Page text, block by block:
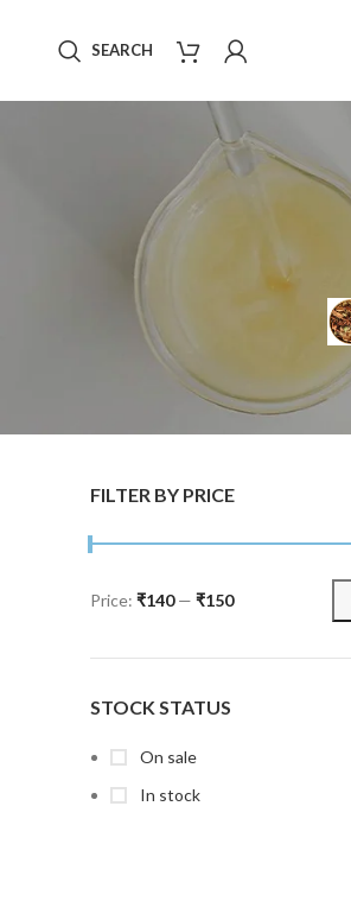
SEARCH
FILTER BY PRICE
Price: ₹140— ₹150
STOCK STATUS
On sale
In stock